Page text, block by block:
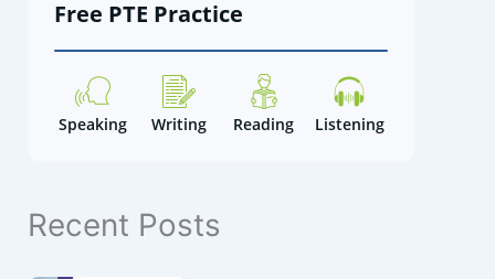
Free PTE Practice
Speaking Writing Reading Listening
Recent Posts